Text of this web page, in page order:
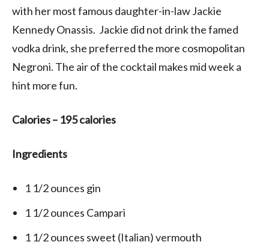
with her most famous daughter-in-law Jackie
Kennedy Onassis. Jackie did not drink the famed
vodka drink, she preferred the more cosmopolitan
Negroni. The air of the cocktail makes mid week a
hint more fun.
Calories – 195 calories
Ingredients
1 1/2ounces gin
1 1/2ounces Campari
1 1/2ounces sweet (Italian)vermouth